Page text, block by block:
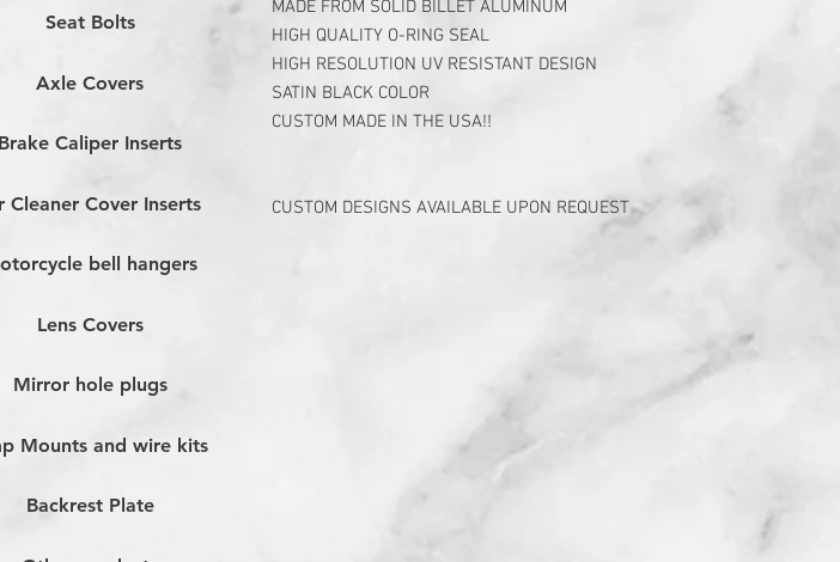
MADE FROM SOLID BILLET ALUMINUM
HIGH QUALITY O-RING SEAL
HIGH RESOLUTION UV RESISTANT DESIGN
SATIN BLACK COLOR
CUSTOM MADE IN THE USA!!
CUSTOM DESIGNS AVAILABLE UPON REQUEST
Seat Bolts
Axle Covers
Caliper Inserts
Cleaner Cover Inserts
bell hangers
Lens Covers
Mirror hole plugs
Mounts and wire kits
Backrest Plate